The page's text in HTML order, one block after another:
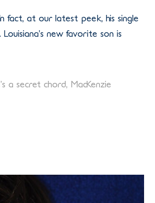
fact, at our latest peek, his single
new favorite son is
a secret chord, MacKenzie